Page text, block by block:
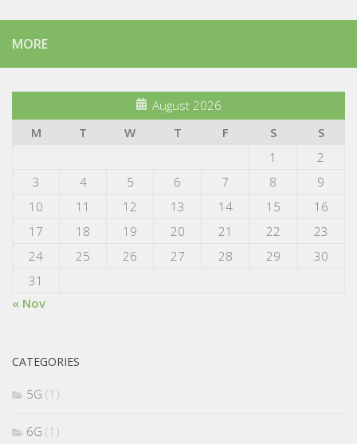
MORE
August 2026
M
T W T F S
S
1
2
3
4 5 6 7 8
9
10
11 12 13 14 15
16
17
18 19 20 21 22
23
24
25 26 27 28 29
30
31
« Nov
CATEGORIES
5G (1)
6G (1)